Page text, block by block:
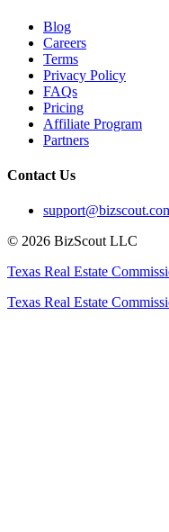
Blog
Careers
Terms
Privacy Policy
FAQs
Pricing
Affiliate Program
Partners
Contact Us
© 2026 BizScout LLC
Texas Real Estate
Texas Real Estate